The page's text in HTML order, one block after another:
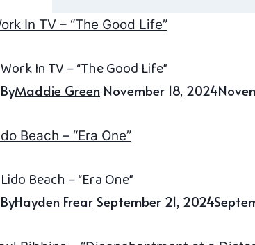
Work In TV – “The Good Life”
ByMaddie Green November 18, 2024
Lido Beach – “Era One”
ByHayden Frear September 21, 2024